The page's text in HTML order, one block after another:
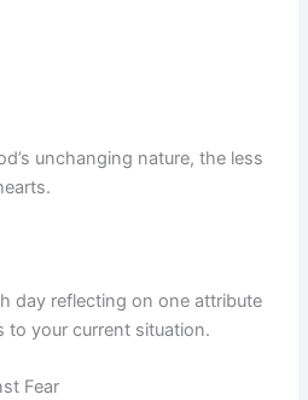
unchanging nature, the less
day reflecting on one attribute
to your current situation.
Fear